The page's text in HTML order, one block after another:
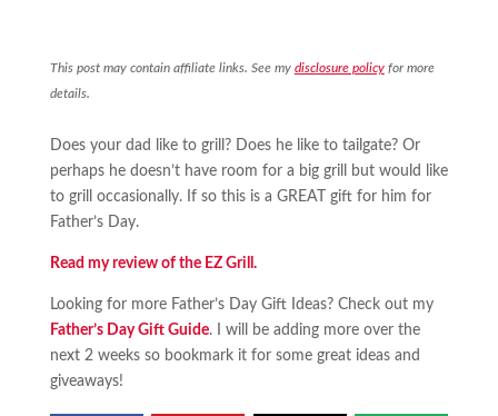
This post may contain affiliate links. See my disclosure policyfor more
details.
Does your dad like to grill? Does he like to tailgate? Or
perhaps he doesn’t have room for a big grill but would like
to grill occasionally. If so this is a GREAT gift for him for
Father’s Day.
Read my review of the EZ Grill.
Looking for more Father’s Day Gift Ideas? Check out my
Father’s Day Gift Guide. I will be adding more over the
next 2 weeks so bookmark it for some great ideas and
giveaways!